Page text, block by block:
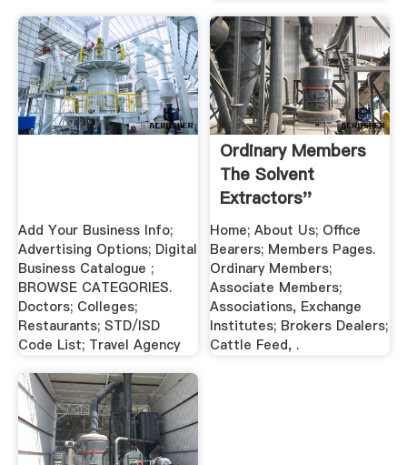
Add Your Business Info;
Advertising Options; Digital
Business Catalogue ;
BROWSE CATEGORIES.
Doctors; Colleges;
Restaurants; STD/ISD
Code List; Travel Agency
Ordinary Members
The Solvent
Extractors''
Association .
Home; About Us; Office
Bearers; Members Pages.
Ordinary Members;
Associate Members;
Associations, Exchange
Institutes; Brokers Dealers;
Cattle Feed, .